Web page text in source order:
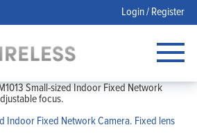
Login / Register
Small-sized Indoor Fixed Network
focus.